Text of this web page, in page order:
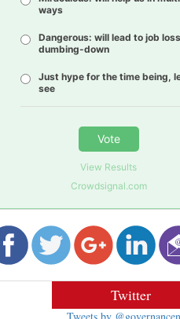
ways
Dangerous: will lead to job
dumbing-down
Just hype for the time being,
see
Vote
View Results
Crowdsignal.com
Twitter